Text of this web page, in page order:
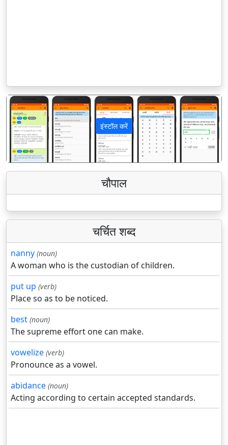
इंस्टॉल करें
पिछला अगला
चौपाल
चर्चित शब्द
nanny (noun)
A woman who is the custodian of children.
put up (verb)
Place so as to be noticed.
best (noun)
The supreme effort one can make.
vowelize (verb)
Pronounce as a vowel.
abidance (noun)
Acting according to certain accepted standards.